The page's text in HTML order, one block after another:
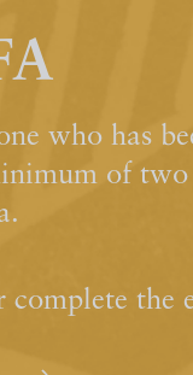
who has
of two
the